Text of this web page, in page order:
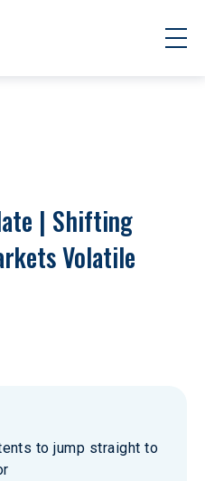
| Shifting
Volatile
to jump straight to